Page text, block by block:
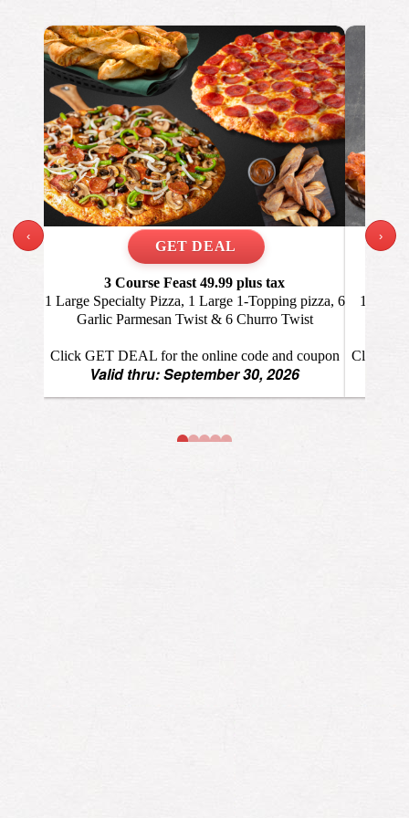
‹
3 Course Feast 49.99 plus tax
1 Large Specialty Pizza, 1 Large 1-Topping pizza, 6
Garlic Parmesan Twist & 6 Churro Twist
Click GET DEAL for the online code and coupon
Valid thru: September 30, 2026
1 Large
Click
›